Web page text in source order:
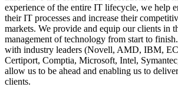
experience of the entire IT lifecycle, we help
their IT processes and increase their
markets. We provide and equip our clients in
management of technology from start to
with industry leaders (Novell, AMD, IBM,
Certiport, Comptia, Microsoft, Intel,
allow us to be ahead and enabling us to
clients.